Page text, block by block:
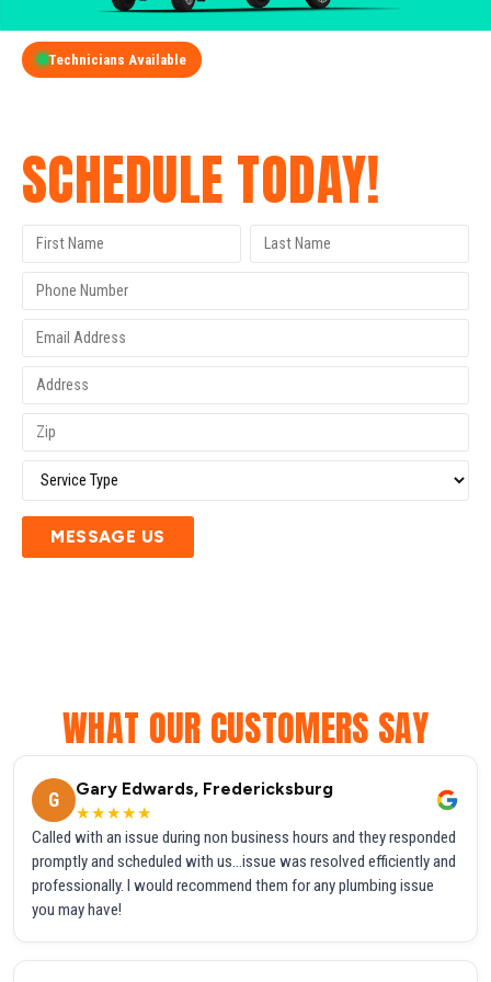
Technicians Available
SCHEDULE TODAY!
MESSAGE US
WHAT OUR CUSTOMERS SAY
G
Gary Edwards, Fredericksburg
★★★★★
Called with an issue during non business hours and they responded
promptly and scheduled with us...issue was resolved efficiently and
professionally. I would recommend them for any plumbing issue
you may have!